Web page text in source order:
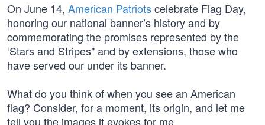
On June 14, American Patriotscelebrate Flag Day,
honoring our national banner’s history and by
commemorating the promises represented by the
‘Stars and Stripes" and by extensions, those who
have served our under its banner.
What do you think of when you see an American
flag? Consider, for a moment, its origin, and let me
tell you the images it evokes for me.